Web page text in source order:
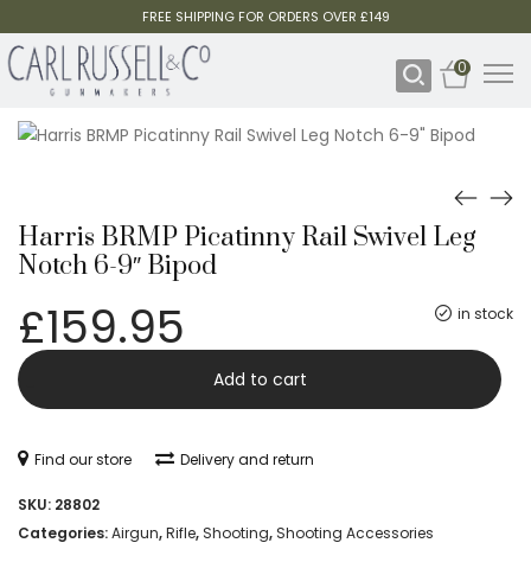
FREE SHIPPING FOR ORDERS OVER £149
0
Harris BRMP Picatinny Rail Swivel Leg
Notch 6-9″ Bipod
in stock
£159.95
Harris
BRMP
Picatinny
Swivel
Add to cart
Find our store Delivery and return
SKU: 28802
Categories:Airgun,Rifle, Shooting, Shooting Accessories